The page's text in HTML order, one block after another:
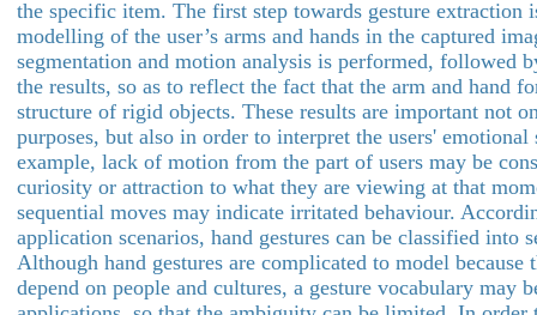
the specific item. The first step towards gesture extraction
modelling of the user’s arms and hands in the captured
segmentation and motion analysis is performed, followed
the results, so as to reflect the fact that the arm and hand
structure of rigid objects. These results are important not
purposes, but also in order to interpret the users' emotional
example, lack of motion from the part of users may be
curiosity or attraction to what they are viewing at that
sequential moves may indicate irritated behaviour.
application scenarios, hand gestures can be classified into
Although hand gestures are complicated to model because
depend on people and cultures, a gesture vocabulary may